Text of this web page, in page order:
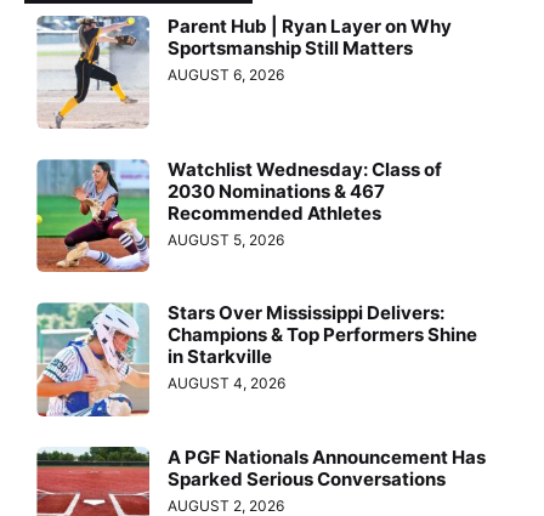
Parent Hub | Ryan Layer on Why
Sportsmanship Still Matters
AUGUST 6, 2026
Watchlist Wednesday: Class of
2030 Nominations & 467
Recommended Athletes
AUGUST 5, 2026
Stars Over Mississippi Delivers:
Champions & Top Performers Shine
in Starkville
AUGUST 4, 2026
A PGF Nationals Announcement Has
Sparked Serious Conversations
AUGUST 2, 2026